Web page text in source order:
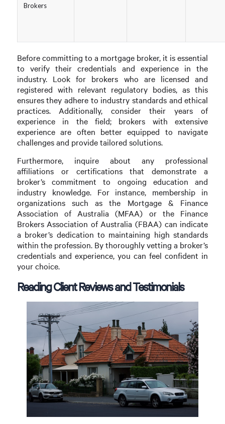
Brokers
Before committing to a mortgage broker, it is essential
to verify their credentials and experience in the
industry. Look for brokers who are licensed and
registered with relevant regulatory bodies, as this
ensures they adhere to industry standards and ethical
practices. Additionally, consider their years of
experience in the field; brokers with extensive
experience are often better equipped to navigate
challenges and provide tailored solutions.
Furthermore, inquire about any professional
affiliations or certifications that demonstrate a
broker’s commitment to ongoing education and
industry knowledge. For instance, membership in
organizations such as the Mortgage & Finance
Association of Australia (MFAA) or the Finance
Brokers Association of Australia (FBAA) can indicate
a broker’s dedication to maintaining high standards
within the profession. By thoroughly vetting a broker’s
credentials and experience, you can feel confident in
your choice.
Reading Client Reviews and Testimonials